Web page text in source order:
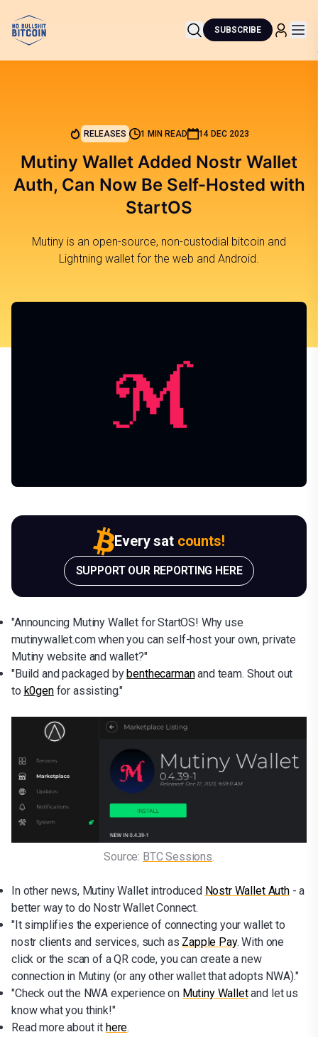
SUBSCRIBE
RELEASES 1 MIN READ 14 DEC 2023
Mutiny Wallet Added Nostr Wallet
Auth, Can Now Be Self-Hosted with
StartOS
Mutiny is an open-source, non-custodial bitcoin and
Lightning wallet for the web and Android.
Every sat counts!
SUPPORT OUR REPORTING HERE
"Announcing Mutiny Wallet for StartOS! Why use
mutinywallet.com when you can self-host your own, private
Mutiny website and wallet?"
"Build and packaged bybenthecarmanand team. Shout out
to k0genfor assisting."
Source: BTC Sessions.
In other news, Mutiny Wallet introduced Nostr Wallet Auth- a
better way to do Nostr Wallet Connect.
"It simplifies the experience of connecting your wallet to
nostr clients and services, such as Zapple Pay. With one
click or the scan of a QR code, you can create a new
connection in Mutiny (or any other wallet that adopts NWA)."
"Check out the NWA experience on Mutiny Walletand let us
know what you think!"
Read more about it here.